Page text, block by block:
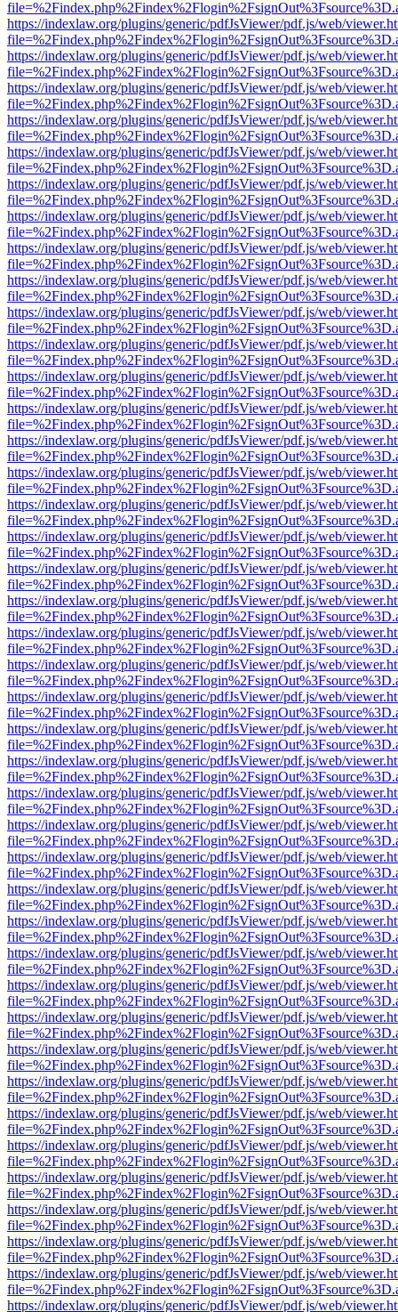
https://indexlaw.org/plugins/generic/pdfJsViewer/pdf.js/web/
https://indexlaw.org/plugins/generic/pdfJsViewer/pdf.js/web/
https://indexlaw.org/plugins/generic/pdfJsViewer/pdf.js/web/
https://indexlaw.org/plugins/generic/pdfJsViewer/pdf.js/web/
https://indexlaw.org/plugins/generic/pdfJsViewer/pdf.js/web/
https://indexlaw.org/plugins/generic/pdfJsViewer/pdf.js/web/
https://indexlaw.org/plugins/generic/pdfJsViewer/pdf.js/web/
https://indexlaw.org/plugins/generic/pdfJsViewer/pdf.js/web/
https://indexlaw.org/plugins/generic/pdfJsViewer/pdf.js/web/
https://indexlaw.org/plugins/generic/pdfJsViewer/pdf.js/web/
https://indexlaw.org/plugins/generic/pdfJsViewer/pdf.js/web/
https://indexlaw.org/plugins/generic/pdfJsViewer/pdf.js/web/
https://indexlaw.org/plugins/generic/pdfJsViewer/pdf.js/web/
https://indexlaw.org/plugins/generic/pdfJsViewer/pdf.js/web/
https://indexlaw.org/plugins/generic/pdfJsViewer/pdf.js/web/
https://indexlaw.org/plugins/generic/pdfJsViewer/pdf.js/web/
https://indexlaw.org/plugins/generic/pdfJsViewer/pdf.js/web/
https://indexlaw.org/plugins/generic/pdfJsViewer/pdf.js/web/
https://indexlaw.org/plugins/generic/pdfJsViewer/pdf.js/web/
https://indexlaw.org/plugins/generic/pdfJsViewer/pdf.js/web/
https://indexlaw.org/plugins/generic/pdfJsViewer/pdf.js/web/
https://indexlaw.org/plugins/generic/pdfJsViewer/pdf.js/web/
https://indexlaw.org/plugins/generic/pdfJsViewer/pdf.js/web/
https://indexlaw.org/plugins/generic/pdfJsViewer/pdf.js/web/
https://indexlaw.org/plugins/generic/pdfJsViewer/pdf.js/web/
https://indexlaw.org/plugins/generic/pdfJsViewer/pdf.js/web/
https://indexlaw.org/plugins/generic/pdfJsViewer/pdf.js/web/
https://indexlaw.org/plugins/generic/pdfJsViewer/pdf.js/web/
https://indexlaw.org/plugins/generic/pdfJsViewer/pdf.js/web/
https://indexlaw.org/plugins/generic/pdfJsViewer/pdf.js/web/
https://indexlaw.org/plugins/generic/pdfJsViewer/pdf.js/web/
https://indexlaw.org/plugins/generic/pdfJsViewer/pdf.js/web/
https://indexlaw.org/plugins/generic/pdfJsViewer/pdf.js/web/
https://indexlaw.org/plugins/generic/pdfJsViewer/pdf.js/web/
https://indexlaw.org/plugins/generic/pdfJsViewer/pdf.js/web/
https://indexlaw.org/plugins/generic/pdfJsViewer/pdf.js/web/
https://indexlaw.org/plugins/generic/pdfJsViewer/pdf.js/web/
https://indexlaw.org/plugins/generic/pdfJsViewer/pdf.js/web/
https://indexlaw.org/plugins/generic/pdfJsViewer/pdf.js/web/
https://indexlaw.org/plugins/generic/pdfJsViewer/pdf.js/web/
https://indexlaw.org/plugins/generic/pdfJsViewer/pdf.js/web/